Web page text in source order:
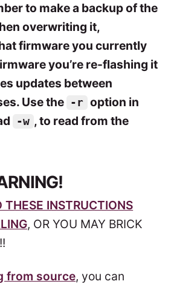
to make a backup of the
overwriting it,
firmware you currently
you’re re-flashing it
updates between
Use the -r option in
-w , to read from the
THESE INSTRUCTIONS
, OR YOU MAY BRICK
from source, you can